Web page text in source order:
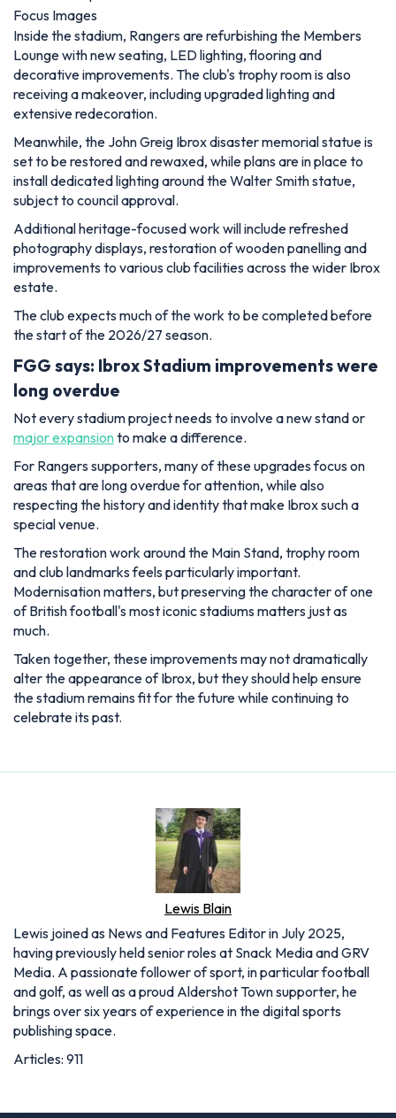
Meanwhile, the John Greig Ibrox disaster memorial statue is
set to be restored and rewaxed, while plans are in place to
install dedicated lighting around the Walter Smith statue,
subject to council approval.
Additional heritage-focused work will include refreshed
photography displays, restoration of wooden panelling and
improvements to various club facilities across the wider Ibrox
estate.
The club expects much of the work to be completed before
the start of the 2026/27 season.
FGG says: Ibrox Stadium improvements were
long overdue
Not every stadium project needs to involve a new stand or
major expansionto make a difference.
For Rangers supporters, many of these upgrades focus on
areas that are long overdue for attention, while also
respecting the history and identity that make Ibrox such a
special venue.
The restoration work around the Main Stand, trophy room
and club landmarks feels particularly important.
Modernisation matters, but preserving the character of one
of British football's most iconic stadiums matters just as
much.
Taken together, these improvements may not dramatically
alter the appearance of Ibrox, but they should help ensure
the stadium remains fit for the future while continuing to
celebrate its past.
Lewis joined as News and Features Editor in July 2025,
having previously held senior roles at Snack Media and GRV
Media. A passionate follower of sport, in particular football
and golf, as well as a proud Aldershot Town supporter, he
brings over six years of experience in the digital sports
Articles: 911